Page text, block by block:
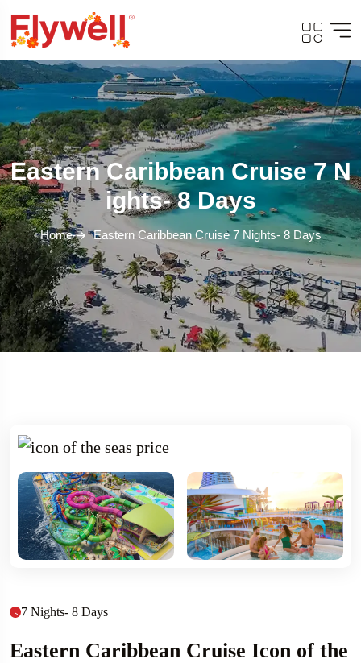
Eastern Caribbean Cruise 7 N
Ights- 8 Days
Home Eastern Caribbean Cruise 7 Nights- 8 Days
7 Nights- 8 Days
Eastern Caribbean Cruise Icon of the